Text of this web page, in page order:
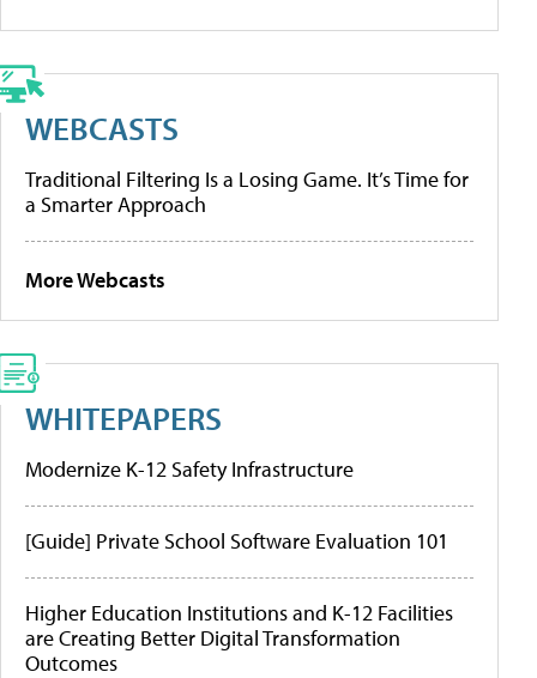
WEBCASTS
Traditional Filtering Is a Losing Game. It’s Time for
a Smarter Approach
More Webcasts
WHITEPAPERS
Modernize K-12 Safety Infrastructure
[Guide] Private School Software Evaluation 101
Higher Education Institutions and K-12 Facilities
are Creating Better Digital Transformation
Outcomes